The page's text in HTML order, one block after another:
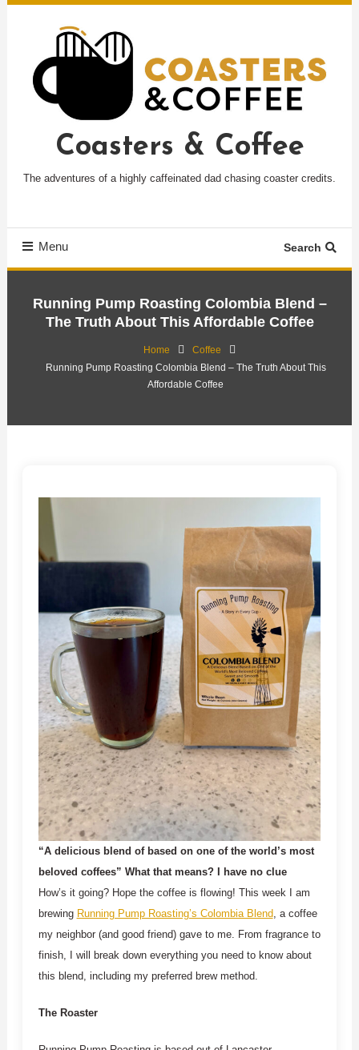
Coasters & Coffee
The adventures of a highly caffeinated dad chasing coaster credits.
Menu Search
Running Pump Roasting Colombia Blend –
The Truth About This Affordable Coffee
Home
Coffee
Running Pump Roasting Colombia Blend – The Truth About This
Affordable Coffee
“A delicious blend of based on one of the world’s most
beloved coffees” What that means? I have no clue
How’s it going? Hope the coffee is flowing! This week I am
brewing Running Pump Roasting’s Colombia Blend, a coffee
my neighbor (and good friend) gave to me. From fragrance to
finish, I will break down everything you need to know about
this blend, including my preferred brew method.
The Roaster